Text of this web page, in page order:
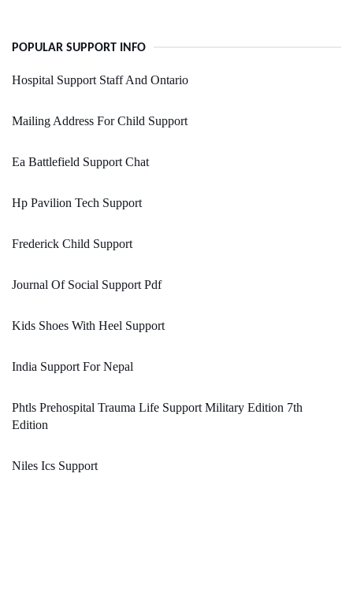
POPULAR SUPPORT INFO
Hospital Support Staff And Ontario
Mailing Address For Child Support
Ea Battlefield Support Chat
Hp Pavilion Tech Support
Frederick Child Support
Journal Of Social Support Pdf
Kids Shoes With Heel Support
India Support For Nepal
Phtls Prehospital Trauma Life Support Military Edition 7th
Edition
Niles Ics Support